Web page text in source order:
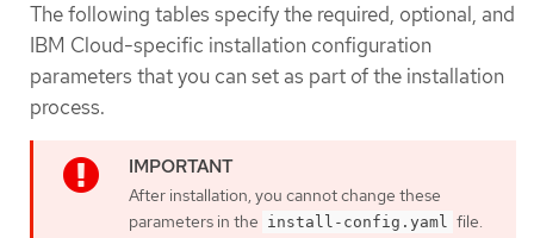
The following tables specify the required, optional, and
IBM Cloud-specific installation configuration
parameters that you can set as part of the installation
process.
After installation, you cannot change these
parameters in the install-config.yaml file.